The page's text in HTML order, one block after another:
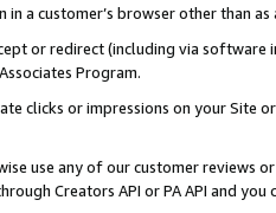
in a customer’s browser other than
or redirect (including via software
Program.
clicks or impressions on your Site
use any of our customer reviews
Creators API or PA API and